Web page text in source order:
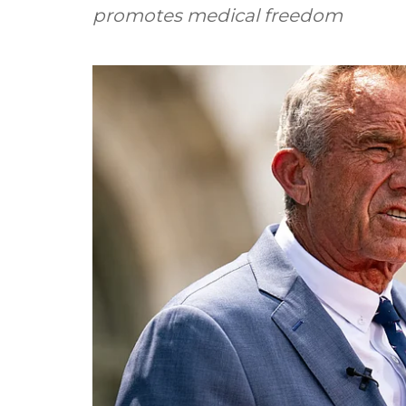
promotes medical freedom